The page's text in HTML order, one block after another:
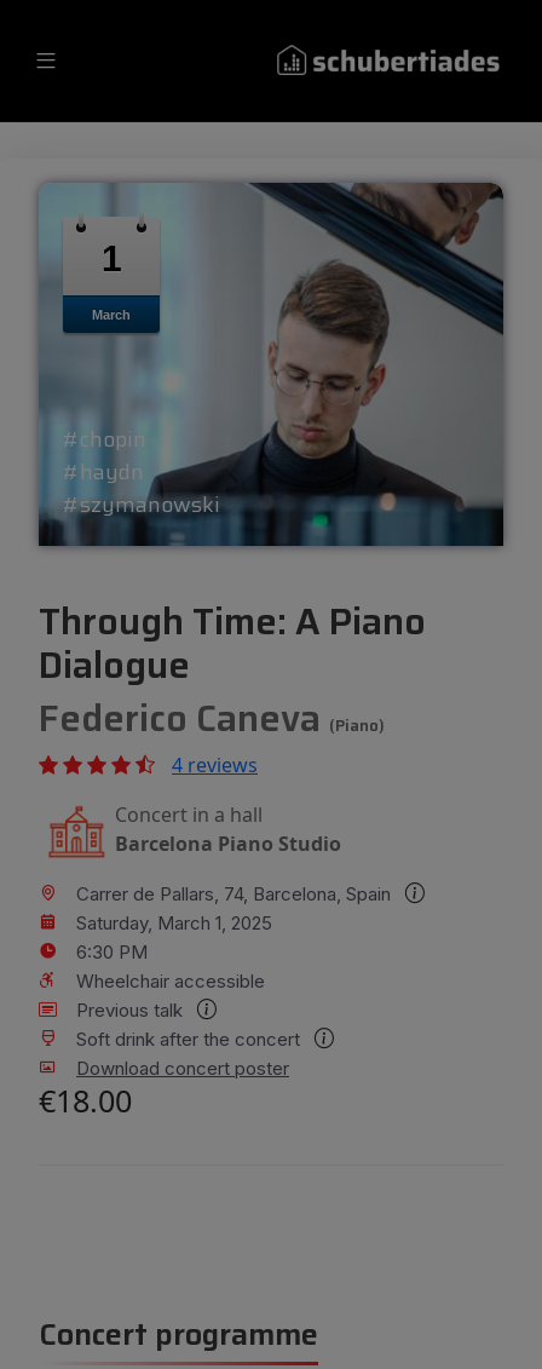
1
March
#chopin
#haydn
#szymanowski
Through Time: A Piano
Dialogue
Federico Caneva (Piano)
4 reviews
Concert in a hall
Barcelona Piano Studio
Carrer de Pallars, 74, Barcelona, Spain
Saturday, March 1, 2025
6:30 PM
Wheelchair accessible
Previous talk
Soft drink after the concert
Download concert poster
€18.00
Concert programme